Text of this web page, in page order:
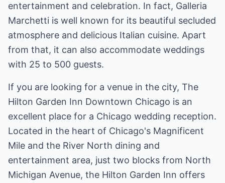
entertainment and celebration. In fact, Galleria
Marchetti is well known for its beautiful secluded
atmosphere and delicious Italian cuisine. Apart
from that, it can also accommodate weddings
with 25 to 500 guests.
If you are looking for a venue in the city, The
Hilton Garden Inn Downtown Chicago is an
excellent place for a Chicago wedding reception.
Located in the heart of Chicago's Magnificent
Mile and the River North dining and
entertainment area, just two blocks from North
Michigan Avenue, the Hilton Garden Inn offers